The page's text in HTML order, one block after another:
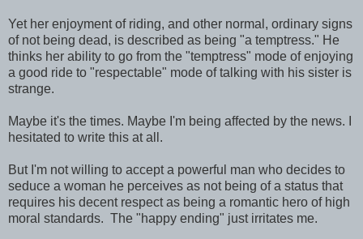
Yet her enjoyment of riding, and other normal, ordinary signs
of not being dead, is described as being "a temptress." He
thinks her ability to go from the "temptress" mode of enjoying
a good ride to "respectable" mode of talking with his sister is
strange.
Maybe it's the times. Maybe I'm being affected by the news. I
hesitated to write this at all.
But I'm not willing to accept a powerful man who decides to
seduce a woman he perceives as not being of a status that
requires his decent respect as being a romantic hero of high
moral standards. The "happy ending" just irritates me.